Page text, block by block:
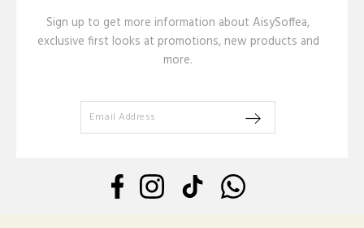
Sign up to get more information about AisySoffea,
exclusive first looks at promotions, new products and
more.